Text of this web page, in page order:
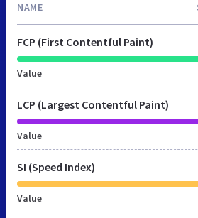
NAME
FCP (First Contentful Paint)
Value
LCP (Largest Contentful Paint)
Value
SI (Speed Index)
Value